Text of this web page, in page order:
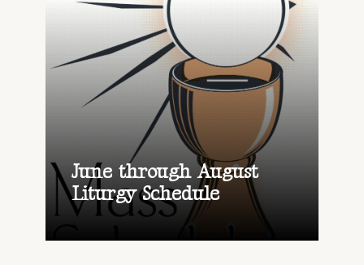
June through August
Liturgy Schedule